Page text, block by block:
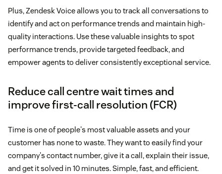
Plus, Zendesk Voice allows you to track all conversations to
identify and act on performance trends and maintain high-
quality interactions. Use these valuable insights to spot
performance trends, provide targeted feedback, and
empower agents to deliver consistently exceptional service.
Reduce call centre wait times and
improve first-call resolution (FCR)
Time is one of people's most valuable assets and your
customer has none to waste. They want to easily find your
company's contact number, give it a call, explain their issue,
and get it solved in 10 minutes. Simple, fast, and efficient.